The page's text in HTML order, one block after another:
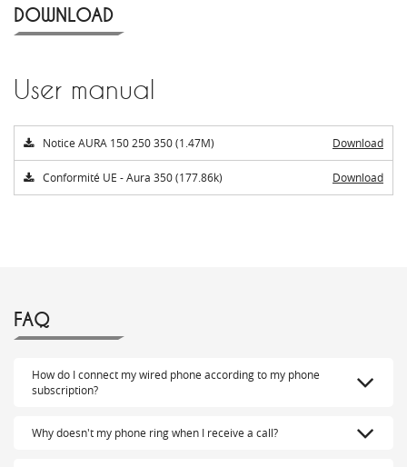
DOWNLOAD
User manual
Notice AURA 150 250 350 (1.47M) Download
Conformité UE - Aura 350 (177.86k) Download
FAQ
How do I connect my wired phone according to my phone
subscription?
Why doesn't my phone ring when I receive a call?